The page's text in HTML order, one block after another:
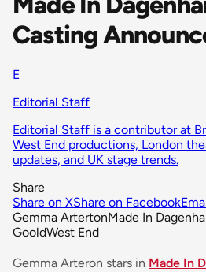
Casting
E
Editorial Staff
Editorial Staff is a contributor at
West End productions, London
updates, and UK stage trends.
Share
Share on XShare on Facebook
Gemma ArtertonMade In
GooldWest End
Gemma Arteron stars in Made In